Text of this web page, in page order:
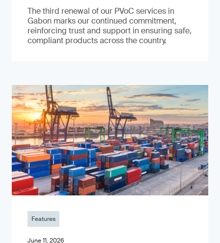
The third renewal of our PVoC services in
Gabon marks our continued commitment,
reinforcing trust and support in ensuring safe,
compliant products across the country.
Features
June 11, 2026